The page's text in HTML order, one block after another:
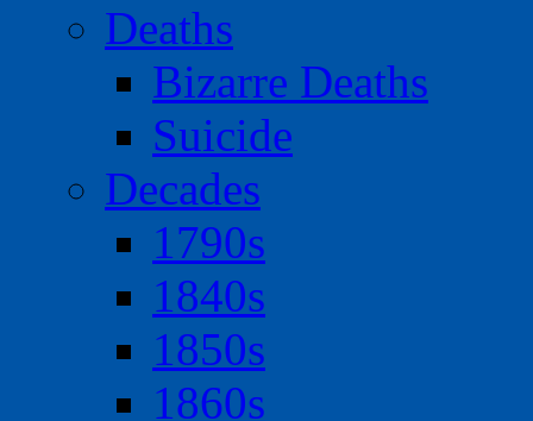
Deaths
Bizarre Deaths
Suicide
Decades
1790s
1840s
1850s
1860s